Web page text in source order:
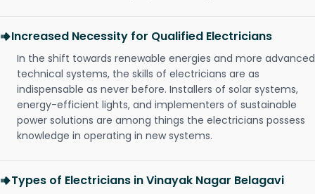
Increased Necessity for Qualified Electricians
In the shift towards renewable energies and more advanced
technical systems, the skills of electricians are as
indispensable as never before. Installers of solar systems,
energy-efficient lights, and implementers of sustainable
power solutions are among things the electricians possess
knowledge in operating in new systems.
Types of Electricians in Vinayak Nagar Belagavi